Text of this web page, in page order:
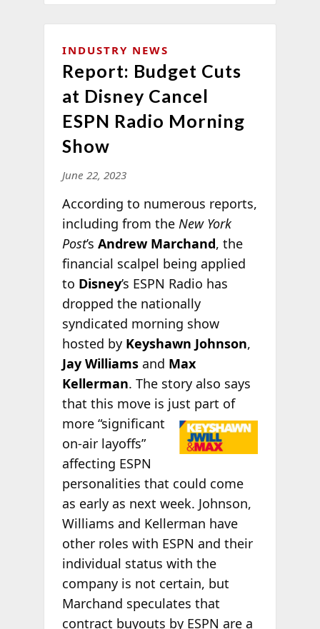
INDUSTRY NEWS
Report: Budget Cuts
at Disney Cancel
ESPN Radio Morning
Show
June 22, 2023
According to numerous reports,
including from the New York
Post’s Andrew Marchand, the
financial scalpel being applied
to Disney’s ESPN Radio has
dropped the nationally
syndicated morning show
hosted by Keyshawn Johnson,
Jay Williamsand Max
Kellerman. The story also says
that this move is just part of
more “significant
on-air layoffs”
affecting ESPN
personalities that could come
as early as next week. Johnson,
Williams and Kellerman have
other roles with ESPN and their
individual status with the
company is not certain, but
Marchand speculates that
contract buyouts by ESPN are a